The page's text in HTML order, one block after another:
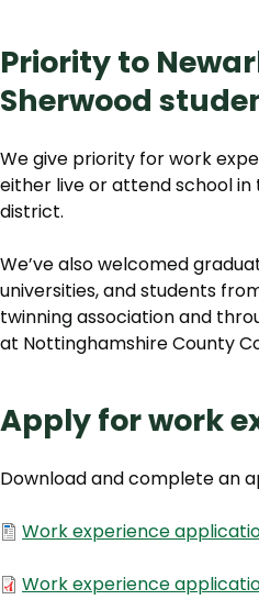
Priority to
Sherwood
We give priority for work
either live or attend school in
district.
We’ve also welcomed
universities, and students
twinning association and
at Nottinghamshire County
Apply for work
Download and complete an
Document
Work experience
Document
Work experience